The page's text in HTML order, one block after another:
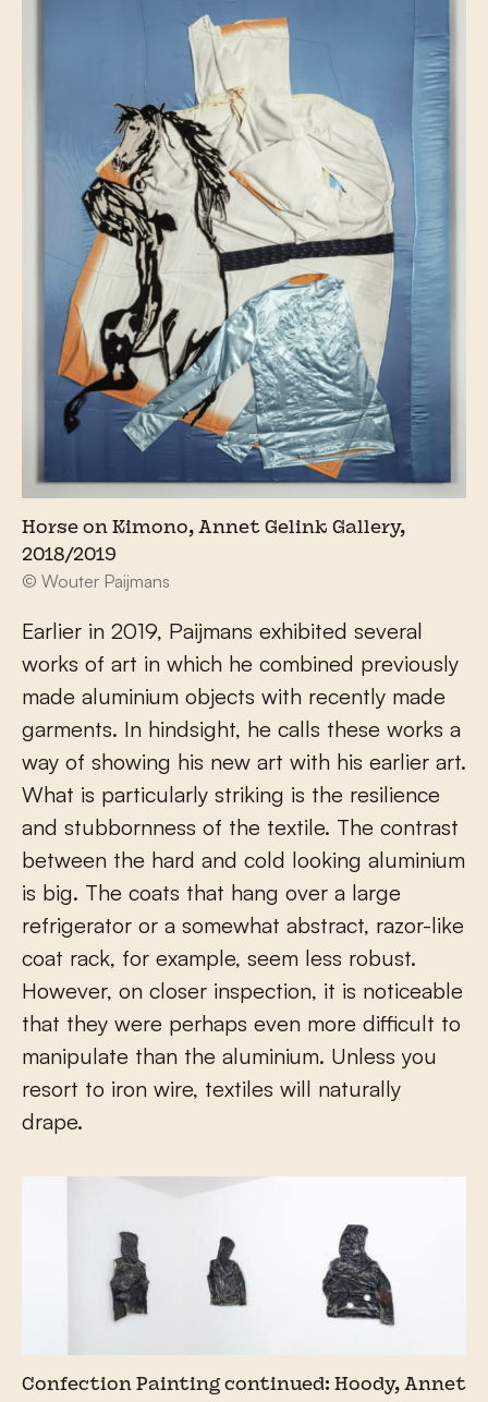
Horse on Kimono, Annet Gelink Gallery,
2018/2019
© Wouter Paijmans
Earlier in 2019, Paijmans exhibited several
works of art in which he combined previously
made aluminium objects with recently made
garments. In hindsight, he calls these works a
way of showing his new art with his earlier art.
What is particularly striking is the resilience
and stubbornness of the textile. The contrast
between the hard and cold looking aluminium
is big. The coats that hang over a large
refrigerator or a somewhat abstract, razor-like
coat rack, for example, seem less robust.
However, on closer inspection, it is noticeable
that they were perhaps even more difficult to
manipulate than the aluminium. Unless you
resort to iron wire, textiles will naturally
drape.
Confection Painting continued: Hoody, Annet